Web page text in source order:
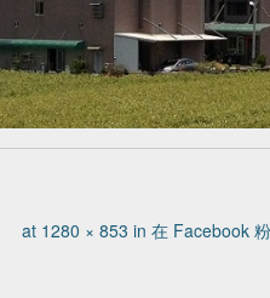
at 1280 × 853 in 在 Facebook